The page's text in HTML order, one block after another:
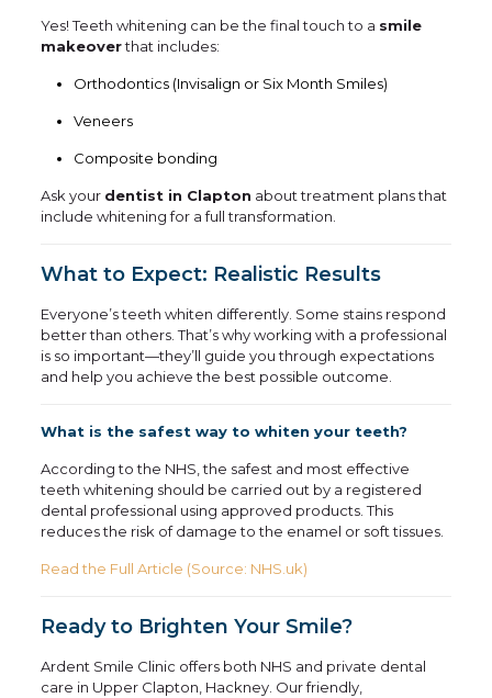
Yes! Teeth whitening can be the final touch to a smile
makeoverthat includes:
Orthodontics (Invisalign or Six Month Smiles)
Veneers
Composite bonding
Ask your dentist in Clapton about treatment plans that
include whitening for a full transformation.
What to Expect: Realistic Results
Everyone’s teeth whiten differently. Some stains respond
better than others. That’s why working with a professional
is so important—they’ll guide you through expectations
and help you achieve the best possible outcome.
What is the safest way to whiten your teeth?
According to the NHS, the safest and most effective
teeth whitening should be carried out by a registered
dental professional using approved products. This
reduces the risk of damage to the enamel or soft tissues.
Read the Full Article (Source: NHS.uk)
Ready to Brighten Your Smile?
Ardent Smile Clinic offers both NHS and private dental
care in Upper Clapton, Hackney. Our friendly,